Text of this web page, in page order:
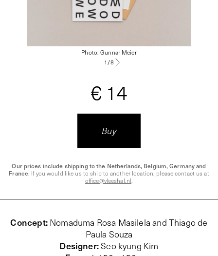
Photo: Gunnar Meier
1 /8
€ 14
Buy
Our prices include shipping to the Netherlands, Belgium, Germany and
France . If you would like us to ship to another location, please contact us at
office@vleeshal.nl
Concept: Nomaduma Rosa Masilela and Thiago de
Paula Souza
Designer: Seo kyung Kim